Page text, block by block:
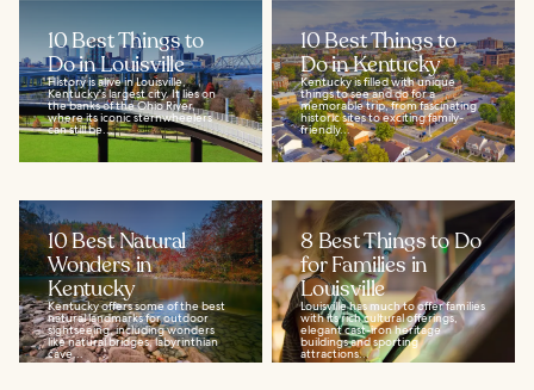
10 Best Things to
Do in Louisville
History is alive in Louisville,
Kentucky's largest city. It lies on
the banks of the Ohio River,
where its iconic sternwheelers
can still be...
10 Best Things to
Do in Kentucky
Kentucky is filled with unique
things to see and do for a
memorable trip, from fascinating
historic sites to exciting family-
friendly...
10 Best Natural
Wonders in
Kentucky
Kentucky offers some of the best
natural landmarks for outdoor
sightseeing, including wonders
like natural bridges, labyrinthian
cave...
8 Best Things to Do
for Families in
Louisville
Louisville has much to offer families
with its rich cultural offerings,
elegant cast-iron heritage
buildings and sporting
attractions...